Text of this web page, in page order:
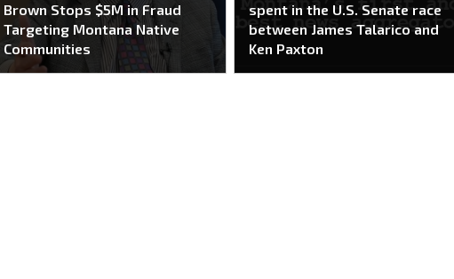
Brown Stops $5M in Fraud
Targeting Montana Native
Communities
spent in the U.S. Senate race
between James Talarico and
Ken Paxton